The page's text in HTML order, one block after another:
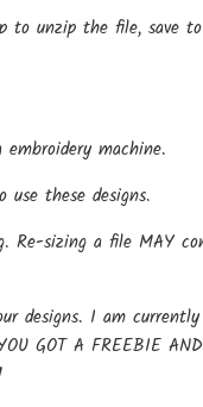
to unzip the file, save
machine.
these designs.
Re-sizing a file MAY
designs. I am
GOT A FREEBIE